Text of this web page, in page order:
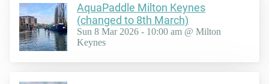
AquaPaddle Milton Keynes
(changed to 8th March)
Sun 8 Mar 2026 - 10:00 am @ Milton
Keynes